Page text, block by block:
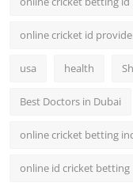
online cricket id
usa health
Best Doctors in Dubai
online cricket betting
online id cricket betting